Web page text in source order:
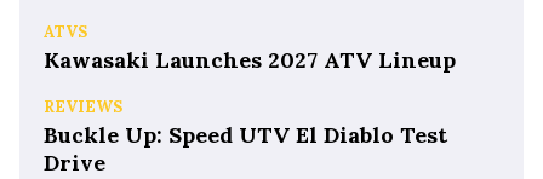
ATVS
Kawasaki Launches 2027 ATV Lineup
REVIEWS
Buckle Up: Speed UTV El Diablo Test
Drive